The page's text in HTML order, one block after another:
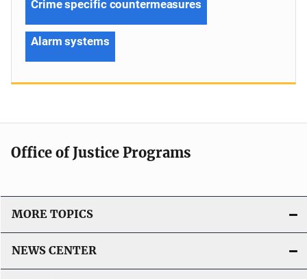
Crime specific countermeasures
Alarm systems
Office of Justice Programs
MORE TOPICS
NEWS CENTER